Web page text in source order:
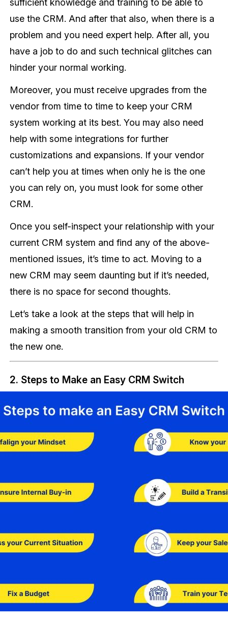
sufficient knowledge and training to be able to
use the CRM. And after that also, when there is a
problem and you need expert help. After all, you
have a job to do and such technical glitches can
hinder your normal working.
Moreover, you must receive upgrades from the
vendor from time to time to keep your CRM
system working at its best. You may also need
help with some integrations for further
customizations and expansions. If your vendor
can’t help you at times when only he is the one
you can rely on, you must look for some other
CRM.
Once you self-inspect your relationship with your
current CRM system and find any of the above-
mentioned issues, it’s time to act. Moving to a
new CRM may seem daunting but if it’s needed,
there is no space for second thoughts.
Let’s take a look at the steps that will help in
making a smooth transition from your old CRM to
the new one.
2. Steps to Make an Easy CRM Switch